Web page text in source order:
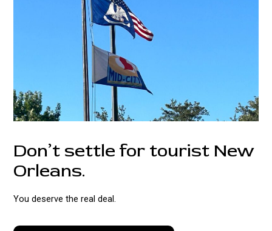
Don’t settle for tourist New
Orleans.
You deserve the real deal.